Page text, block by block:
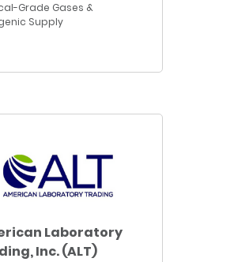
Grade Gases &
Supply
Laboratory
Inc. (ALT)